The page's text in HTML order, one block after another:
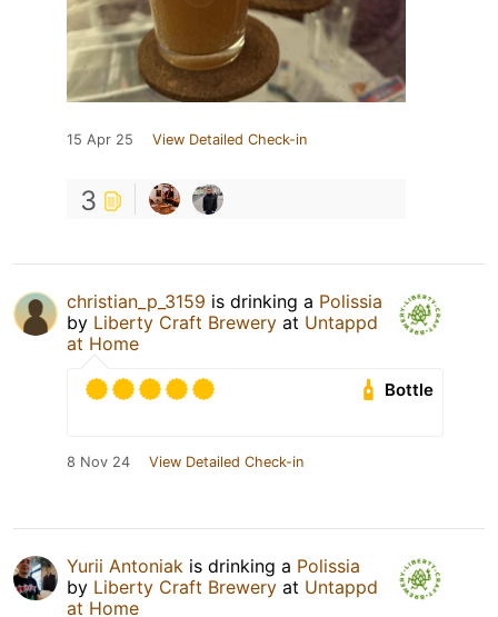
15 Apr 25 View Detailed Check-in
3
christian_p_3159 is drinking a Polissia
by Liberty Craft Brewery at Untappd
at Home
Bottle
8 Nov 24 View Detailed Check-in
Yurii Antoniak is drinking a Polissia
by Liberty Craft Brewery at Untappd
at Home